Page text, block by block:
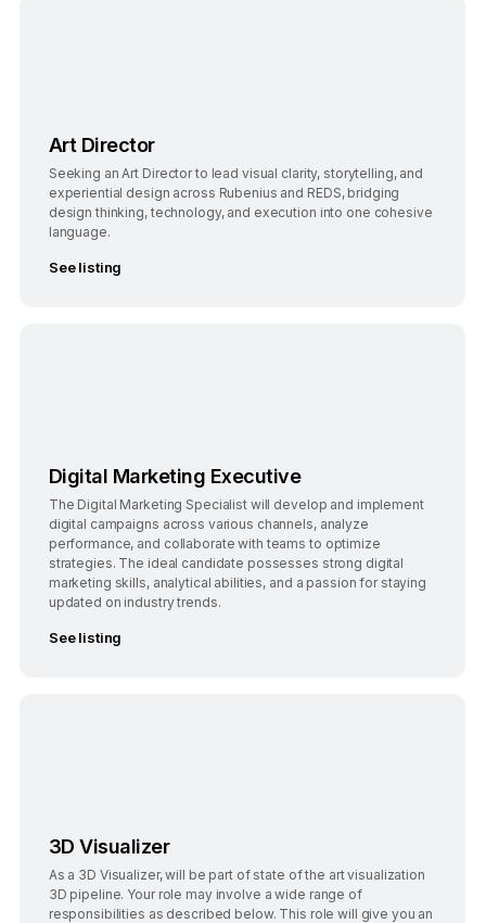
Art Director
Seeking an Art Director to lead visual clarity, storytelling, and
experiential design across Rubenius and REDS, bridging
design thinking, technology, and execution into one cohesive
language.
See listing
Digital Marketing Executive
The Digital Marketing Specialist will develop and implement
digital campaigns across various channels, analyze
performance, and collaborate with teams to optimize
strategies. The ideal candidate possesses strong digital
marketing skills, analytical abilities, and a passion for staying
updated on industry trends.
See listing
3D Visualizer
As a 3D Visualizer, will be part of state of the art visualization
3D pipeline. Your role may involve a wide range of
responsibilities as described below. This role will give you an